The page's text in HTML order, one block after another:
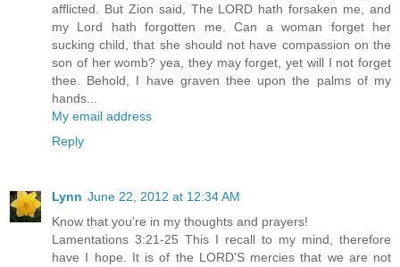
afflicted. But Zion said, The LORD hath forsaken me, and
my Lord hath forgotten me. Can a woman forget her
sucking child, that she should not have compassion on the
son of her womb? yea, they may forget, yet will I not forget
thee. Behold, I have graven thee upon the palms of my
hands...
My email address
Reply
Lynn June 22, 2012 at 12:34 AM
Know that you're in my thoughts and prayers!
Lamentations 3:21-25 This I recall to my mind, therefore
have I hope. It is of the LORD'S mercies that we are not